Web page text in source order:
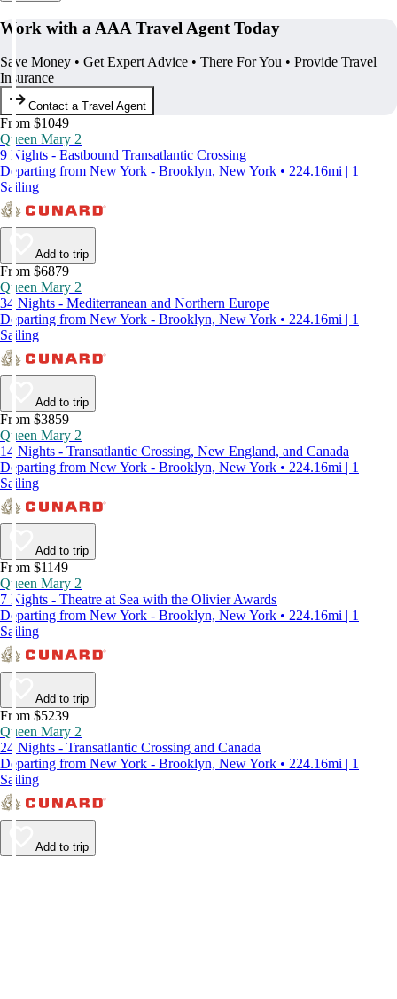
Work with a AAA Travel Agent Today
Save Money • Get Expert Advice • There For You • Provide Travel
Insurance
Contact a Travel Agent
From $1049
Queen Mary 2
9 Nights - Eastbound Transatlantic Crossing
Departing from New York - Brooklyn, New York • 224.16mi | 1
Sailing
Add to trip
From $6879
Queen Mary 2
34 Nights - Mediterranean and Northern Europe
Departing from New York - Brooklyn, New York • 224.16mi | 1
Sailing
Add to trip
From $3859
Queen Mary 2
14 Nights - Transatlantic Crossing, New England, and Canada
Departing from New York - Brooklyn, New York • 224.16mi | 1
Sailing
Add to trip
From $1149
Queen Mary 2
7 Nights - Theatre at Sea with the Olivier Awards
Departing from New York - Brooklyn, New York • 224.16mi | 1
Sailing
Add to trip
From $5239
Queen Mary 2
24 Nights - Transatlantic Crossing and Canada
Departing from New York - Brooklyn, New York • 224.16mi | 1
Sailing
Add to trip